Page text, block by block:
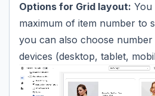
Options for Grid layout: You
maximum of item number to
you can also choose
devices (desktop, tablet,